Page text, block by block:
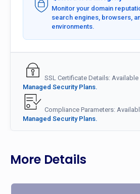
Monitor your domain
search engines, browsers,
environments.
SSL Certificate Details: Available
Managed Security Plans.
Compliance Parameters:
Managed Security Plans.
More Details